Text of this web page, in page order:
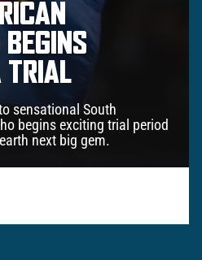
TRIAL
sensational South
begins exciting trial period
next big gem.